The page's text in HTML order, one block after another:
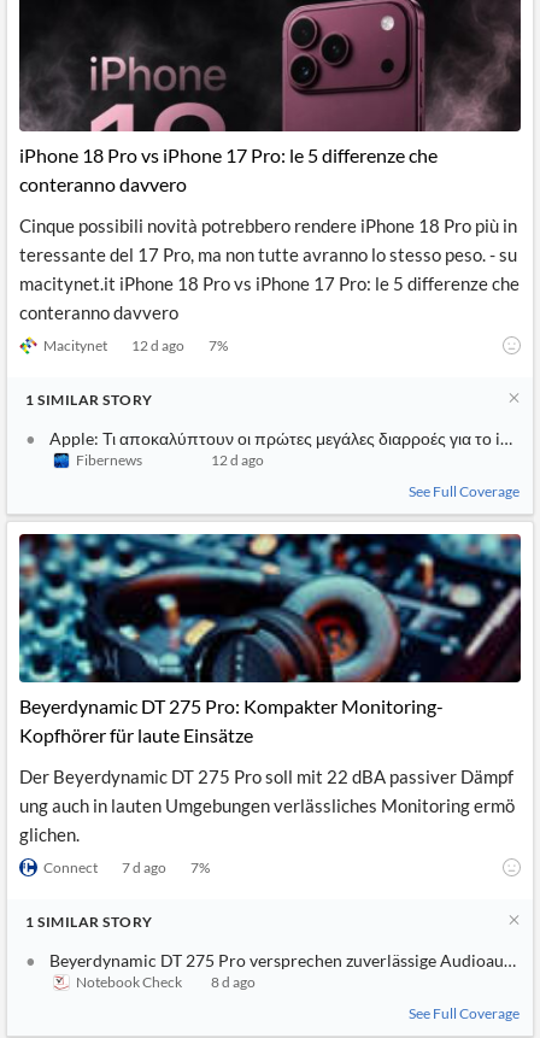
iPhone 18 Pro vs iPhone 17 Pro: le 5 differenze che
conteranno davvero
Cinque possibili novità potrebbero rendere iPhone 18 Pro più in
teressante del 17 Pro, ma non tutte avranno lo stesso peso. - su
macitynet.it iPhone 18 Pro vs iPhone 17 Pro: le 5 differenze che
conteranno davvero
Macitynet 12 d ago 7%
1 SIMILAR STORY
Apple: Τι αποκαλύπτουν οι πρώτες μεγάλες διαρροές για το
Fibernews
12 d ago
See Full Coverage
Beyerdynamic DT 275 Pro: Kompakter Monitoring-
Kopfhörer für laute Einsätze
Der Beyerdynamic DT 275 Pro soll mit 22 dBA passiver Dämpf
ung auch in lauten Umgebungen verlässliches Monitoring ermö
glichen.
Connect 7 d ago 7%
1 SIMILAR STORY
Beyerdynamic DT 275 Pro versprechen zuverlässige
Notebook Check
8 d ago
See Full Coverage